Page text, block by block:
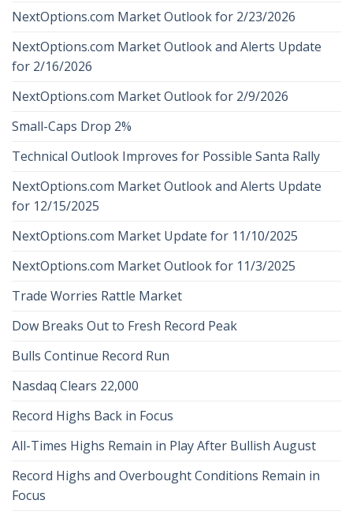
NextOptions.com Market Outlook for 2/23/2026
NextOptions.com Market Outlook and Alerts Update
for 2/16/2026
NextOptions.com Market Outlook for 2/9/2026
Small-Caps Drop 2%
Technical Outlook Improves for Possible Santa Rally
NextOptions.com Market Outlook and Alerts Update
for 12/15/2025
NextOptions.com Market Update for 11/10/2025
NextOptions.com Market Outlook for 11/3/2025
Trade Worries Rattle Market
Dow Breaks Out to Fresh Record Peak
Bulls Continue Record Run
Nasdaq Clears 22,000
Record Highs Back in Focus
All-Times Highs Remain in Play After Bullish August
Record Highs and Overbought Conditions Remain in
Focus